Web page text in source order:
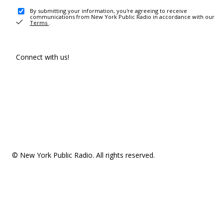
By submitting your information, you're agreeing to receive
communications from New York Public Radio in accordance with our
Terms .
Connect with us!
© New York Public Radio. All rights reserved.